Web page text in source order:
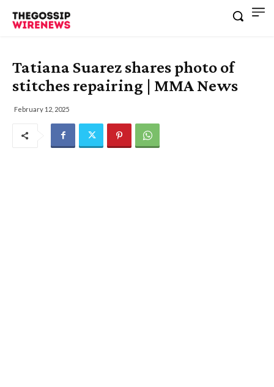
Tatiana Suarez shares photo of
stitches repairing | MMA News
February 12, 2025